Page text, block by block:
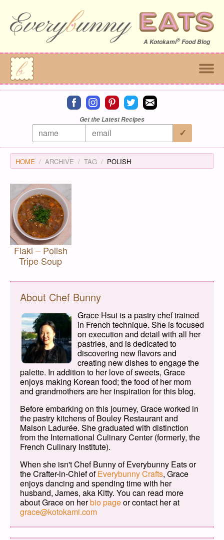
A Kotokami®Food Blog
Connect on facebook
Connect on instagram
Connect on pinterest
Connect on twitter
Connect on email
Get the Latest Recipes
HOME ARCHIVE TAG POLISH
Flaki – Polish
Tripe Soup
About Chef Bunny
Grace Hsui is a pastry chef trained
in French technique. She is focused
on execution and detail with all her
pastries, and is dedicated to
discovering new flavors and
creating new dishes to engage the
palette. In addition to her love of sweets, Grace
enjoys making Korean food; the food of her mom
and grandmothers are her inspiration for this blog.
Before embarking on this journey, Grace worked in
the pastry kitchens of Bouley Restaurant and
Maison Ladurée. She graduated with distinction
from the International Culinary Center (formerly, the
French Culinary Institute).
When she isn't Chef Bunny of Everybunny Eats or
the Crafter-in-Chief ofEverybunny Crafts, Grace
enjoys dancing and spending time with her
husband, James, aka Kitty. You can read more
about Grace on herbio pageor contact her at
grace@kotokami.com